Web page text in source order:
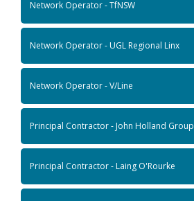
Network Operator - TfNSW
Network Operator - UGL Regional Linx
Network Operator - V/Line
Principal Contractor - John Holland Group
Principal Contractor - Laing O'Rourke